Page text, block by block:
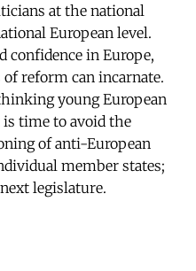
at the national
European level.
confidence in Europe,
reform can incarnate.
young European
is time to avoid the
of anti-European
member states;
legislature.